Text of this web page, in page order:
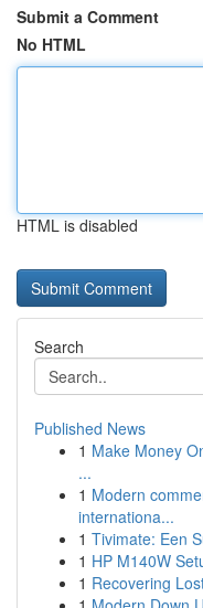
Submit a Comment
No HTML
HTML is disabled
Search
Published News
1 Make Money
...
1 Modern
internationa...
1 Tivimate: Een
1 HP M140W
1 Recovering